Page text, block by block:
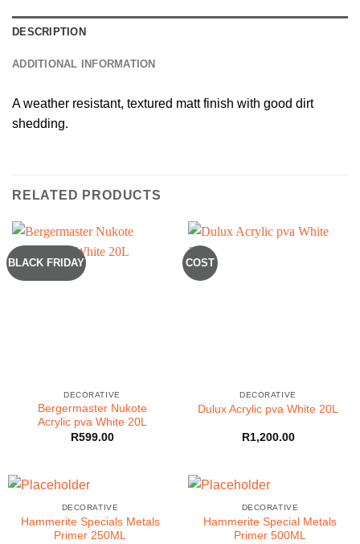
DESCRIPTION
ADDITIONAL INFORMATION
A weather resistant, textured matt finish with good dirt
shedding.
RELATED PRODUCTS
BLACK FRIDAY
DECORATIVE
Bergermaster Nukote
Acrylic pva White 20L
R599.00
COST
DECORATIVE
Dulux Acrylic pva White 20L
R1,200.00
DECORATIVE
Hammerite Specials Metals
Primer 250ML
DECORATIVE
Hammerite Special Metals
Primer 500ML